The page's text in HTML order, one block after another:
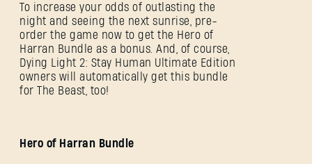
To increase your odds of outlasting the
night and seeing the next sunrise, pre-
order the game now to get the Hero of
Harran Bundle as a bonus. And, of course,
Dying Light 2: Stay Human Ultimate Edition
owners will automatically get this bundle
for The Beast, too!
Hero of Harran Bundle